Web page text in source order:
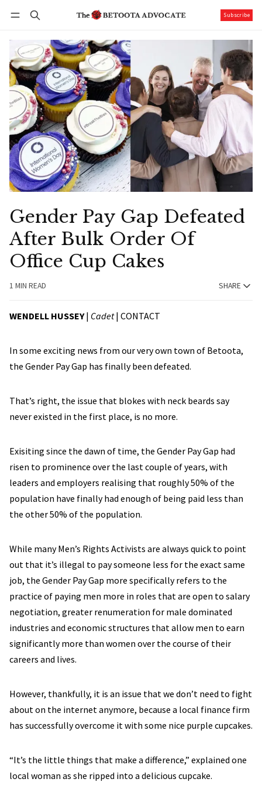
Subscribe
Gender Pay Gap Defeated
After Bulk Order Of
Office Cup Cakes
1 MIN READ SHARE
WENDELL HUSSEY| Cadet| CONTACT
In some exciting news from our very own town of Betoota,
the Gender Pay Gap has finally been defeated.
That’s right, the issue that blokes with neck beards say
never existed in the first place, is no more.
Exisiting since the dawn of time, the Gender Pay Gap had
risen to prominence over the last couple of years, with
leaders and employers realising that roughly 50% of the
population have finally had enough of being paid less than
the other 50% of the population.
While many Men’s Rights Activists are always quick to point
out that it’s illegal to pay someone less for the exact same
job, the Gender Pay Gap more specifically refers to the
practice of paying men more in roles that are open to salary
negotiation, greater renumeration for male dominated
industries and economic structures that allow men to earn
significantly more than women over the course of their
careers and lives.
However, thankfully, it is an issue that we don’t need to fight
about on the internet anymore, because a local finance firm
has successfully overcome it with some nice purple cupcakes.
“It’s the little things that make a difference,” explained one
local woman as she ripped into a delicious cupcake.